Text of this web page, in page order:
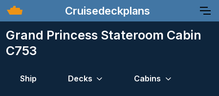
Cruisedeckplans
Grand Princess Stateroom Cabin
C753
Ship Decks Cabins